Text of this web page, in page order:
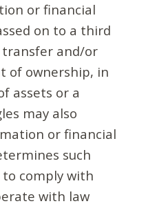
or financial
on to a third
and/or
of ownership, in
assets or a
may also
or financial
such
to comply with
with law